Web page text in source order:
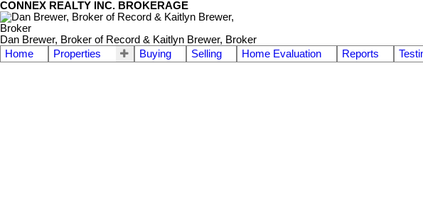
CONNEX REALTY INC. BROKERAGE
Dan Brewer, Broker of Record & Kaitlyn Brewer, Broker
Home
Properties Buying Selling Home Evaluation Reports